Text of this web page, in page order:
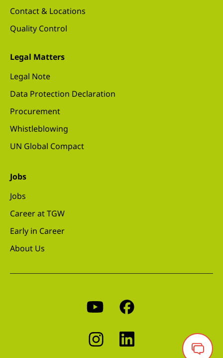
Contact & Locations
Quality Control
Legal Matters
Legal Note
Data Protection Declaration
Procurement
Whistleblowing
UN Global Compact
Jobs
Jobs
Career at TGW
Early in Career
About Us